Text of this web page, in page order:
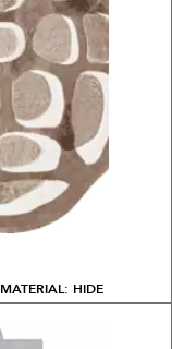
MATERIAL: HIDE